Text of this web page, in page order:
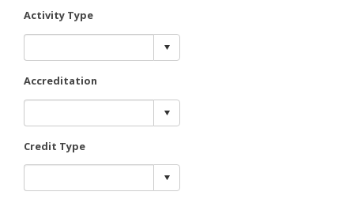
Activity Type
Accreditation
Credit Type